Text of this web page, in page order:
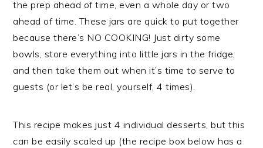
the prep ahead of time, even a whole day or two
ahead of time. These jars are quick to put together
because there’s NO COOKING! Just dirty some
bowls, store everything into little jars in the fridge,
and then take them out when it’s time to serve to
guests (or let’s be real, yourself, 4 times).
This recipe makes just 4 individual desserts, but this
can be easily scaled up (the recipe box below has a